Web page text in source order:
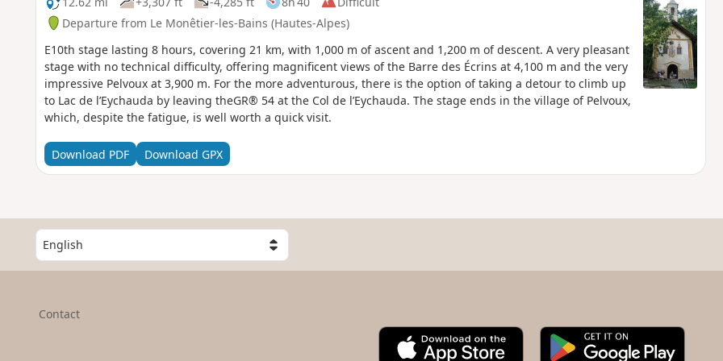
Departure from Le Monêtier-les-Bains (Hautes-Alpes)
E10th stage lasting 8 hours, covering 21 km, with 1,000 m of ascent and 1,200 m of descent. A very pleasant
stage with no technical difficulty, offering magnificent views of the Barre des Écrins at 4,100 m and the very
impressive Pelvoux at 3,900 m. For the more adventurous, there is the option of taking a detour to climb up
to Lac de l’Eychauda by leaving theGR® 54 at the Col de l’Eychauda. The stage ends in the village of Pelvoux,
which, despite the fatigue, is well worth a quick visit.
Download PDF Download GPX
S
l
Contact
A
G